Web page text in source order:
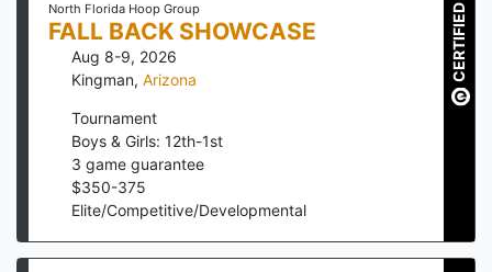
North Florida Hoop Group
FALL BACK SHOWCASE
Aug 8-9, 2026
Kingman, Arizona
Tournament
Boys & Girls: 12th-1st
3 game guarantee
$350-375
Elite/Competitive/Developmental
CERTIFIED